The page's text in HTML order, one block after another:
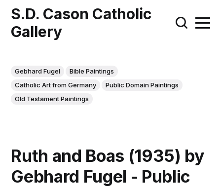
S.D. Cason Catholic
Gallery
Gebhard Fugel
Bible Paintings
Catholic Art from Germany
Public Domain Paintings
Old Testament Paintings
Ruth and Boas (1935) by
Gebhard Fugel - Public